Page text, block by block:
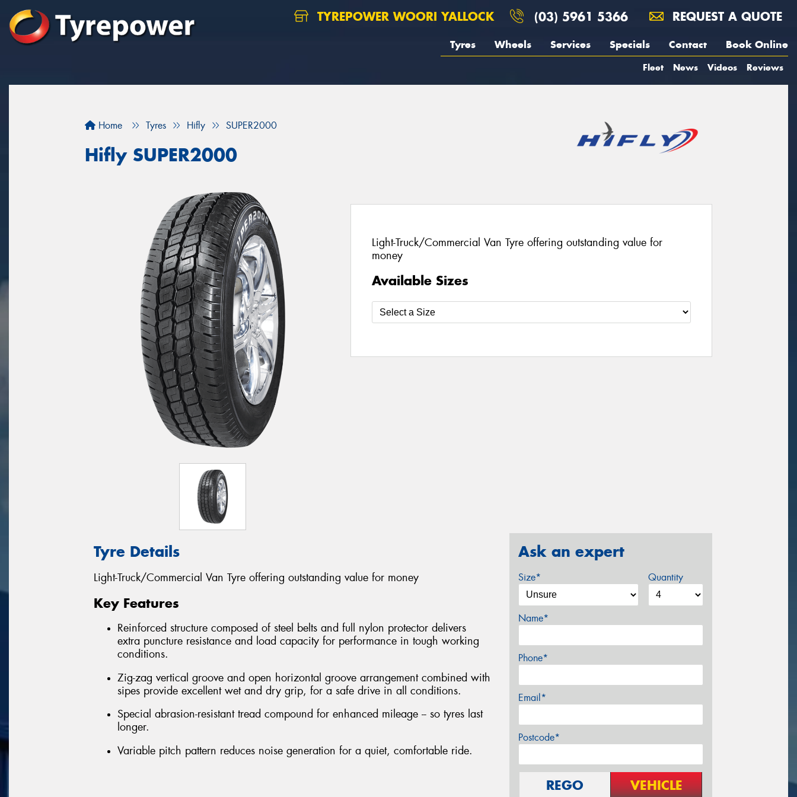
TYREPOWER WOORI YALLOCK (03) 5961 5366 REQUEST A QUOTE
Tyres Wheels Services Specials Contact Book Online
Fleet News Videos Reviews
Home Tyres Hifly SUPER2000
Hifly SUPER2000
Light-Truck/Commercial Van Tyre offering outstanding value for
money
Available Sizes
Tyre Details
Light-Truck/Commercial Van Tyre offering outstanding value for money
Key Features
Reinforced structure composed of steel belts and full nylon protector delivers
extra puncture resistance and load capacity for performance in tough working
conditions.
Zig-zag vertical groove and open horizontal groove arrangement combined with
sipes provide excellent wet and dry grip, for a safe drive in all conditions.
Special abrasion-resistant tread compound for enhanced mileage -- so tyres last
longer.
Variable pitch pattern reduces noise generation for a quiet, comfortable ride.
Ask an expert
Size* Quantity
Name*
Phone*
Email*
Postcode*
REGO VEHICLE